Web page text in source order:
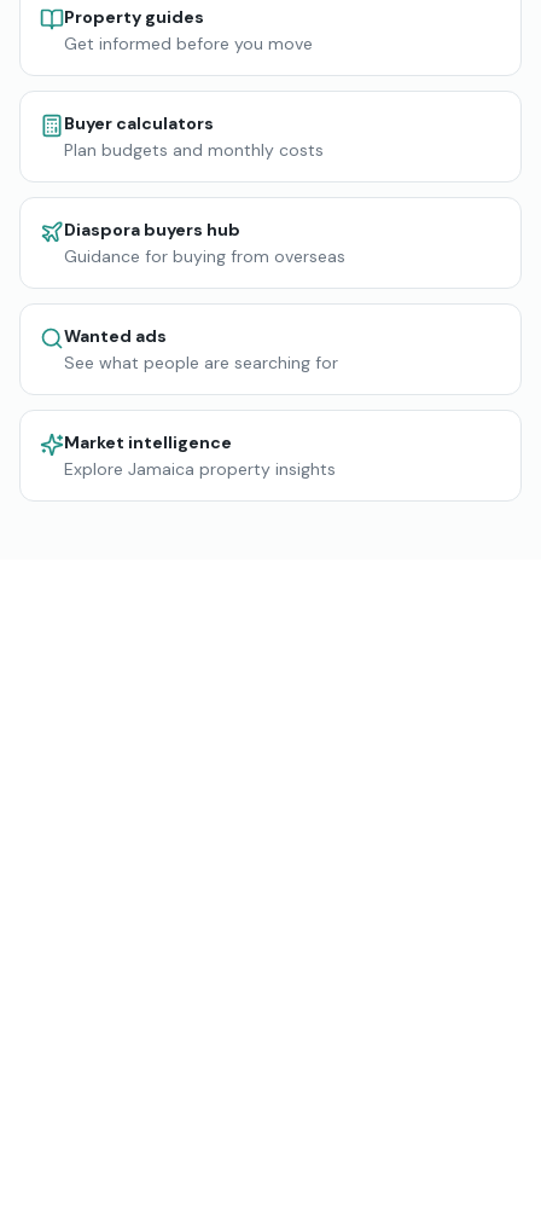
Property guides
Get informed before you move
Buyer calculators
Plan budgets and monthly costs
Diaspora buyers hub
Guidance for buying from overseas
Wanted ads
See what people are searching for
Market intelligence
Explore Jamaica property insights